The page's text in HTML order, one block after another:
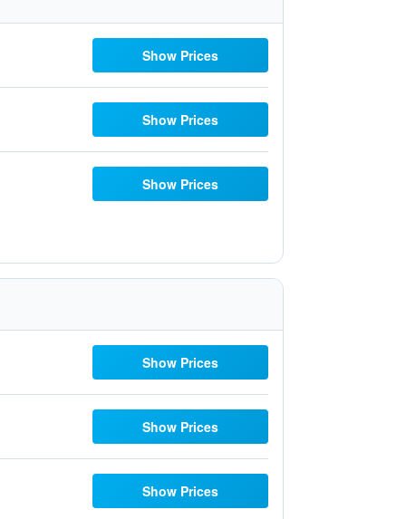
Show Prices
Show Prices
Show Prices
Show Prices
Show Prices
Show Prices